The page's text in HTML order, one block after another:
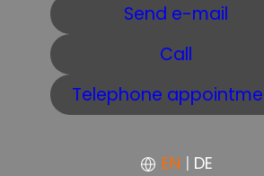
Send e-mail
Call
Telephone
EN | DE